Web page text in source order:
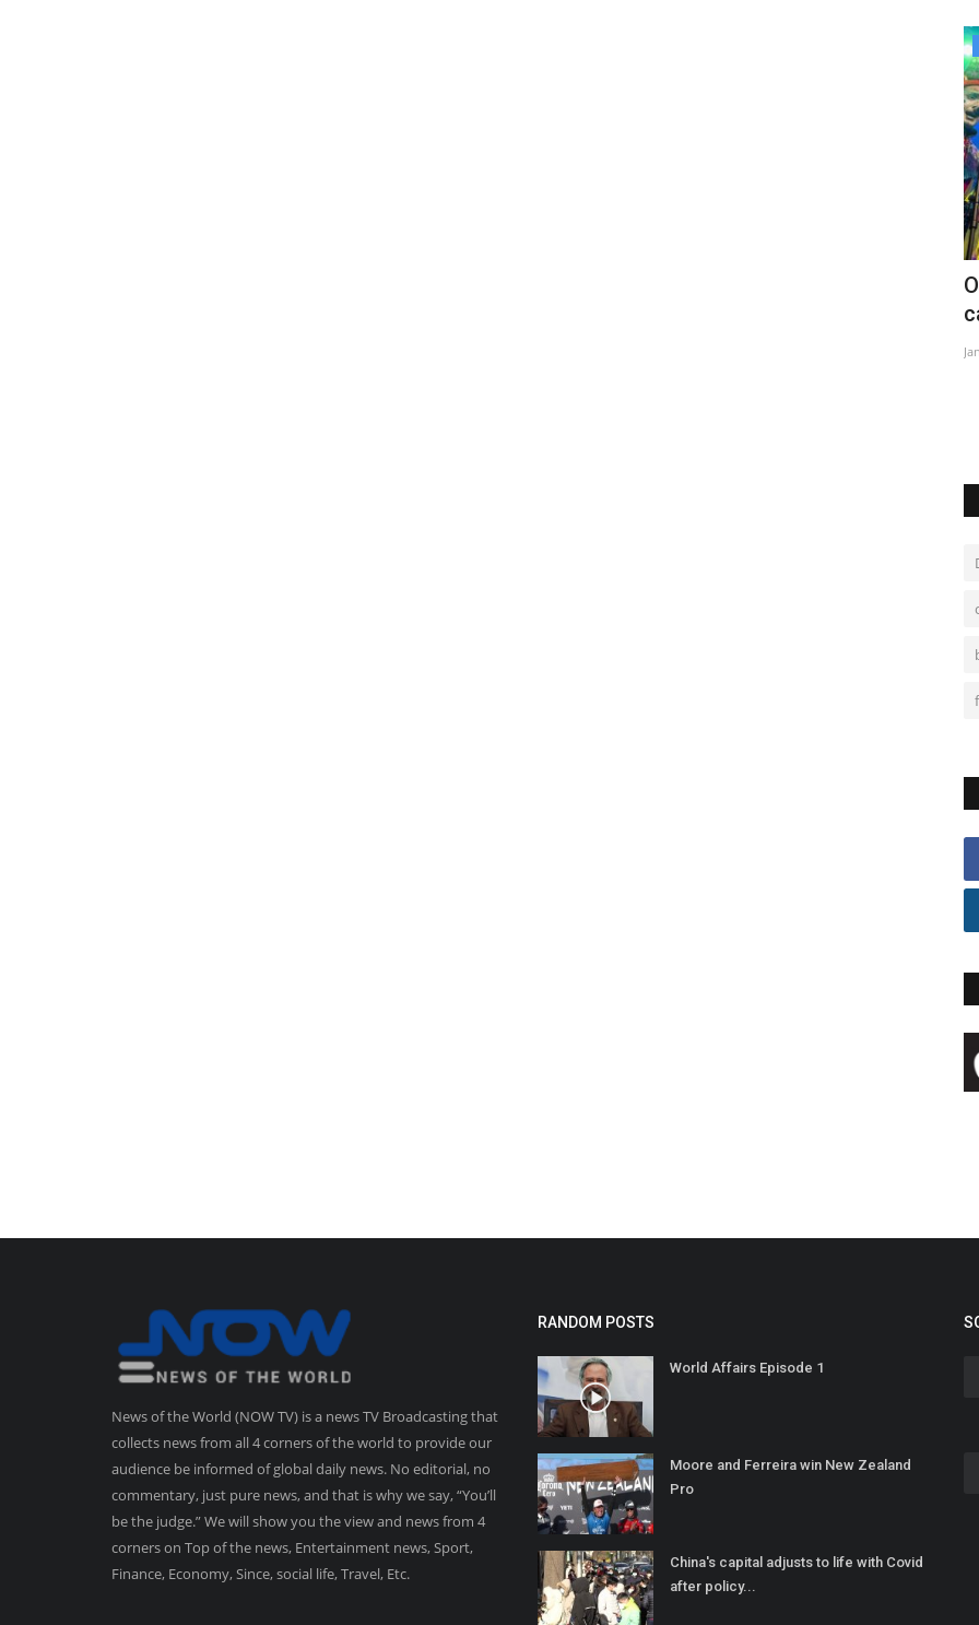
News of the World (NOW TV) is a news TV Broadcasting that
collects news from all 4 corners of the world to provide our
audience be informed of global daily news. No editorial, no
commentary, just pure news, and that is why we say, “You’ll
be the judge.” We will show you the view and news from 4
corners on Top of the news, Entertainment news, Sport,
Finance, Economy, Since, social life, Travel, Etc.
RANDOM POSTS
World Affairs Episode 1
Moore and Ferreira win New Zealand
Pro
China's capital adjusts to life with Covid
after policy...